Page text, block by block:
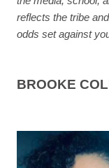
reflects the tribe
odds set against
BROOKE